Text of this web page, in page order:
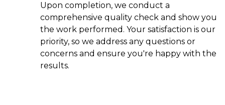
Upon completion, we conduct a
comprehensive quality check and show you
the work performed. Your satisfaction is our
priority, so we address any questions or
concerns and ensure you're happy with the
results.